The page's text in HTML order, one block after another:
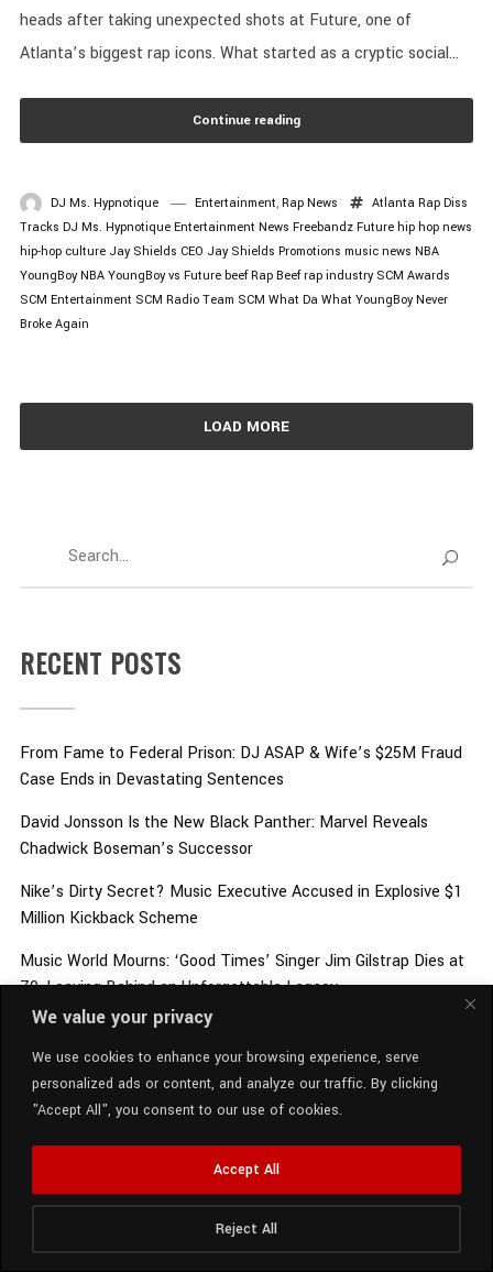
We value your privacy
We use cookies to enhance your browsing experience, serve
personalized ads or content, and analyze our traffic. By clicking
"Accept All", you consent to our use of cookies.
Reject All
Accept All
heads after taking unexpected shots at Future, one of
Atlanta’s biggest rap icons. What started as a cryptic social...
Continue reading
DJ Ms. Hypnotique Entertainment, Rap News Atlanta Rap Diss
Tracks DJ Ms. Hypnotique Entertainment News Freebandz Future hip hop news
hip-hop culture Jay Shields CEO Jay Shields Promotions music news NBA
YoungBoy NBA YoungBoy vs Future beef Rap Beef rap industry SCM Awards
SCM Entertainment SCM Radio Team SCM What Da What YoungBoy Never
Broke Again
LOAD MORE
RECENT POSTS
From Fame to Federal Prison: DJ ASAP & Wife’s $25M Fraud
Case Ends in Devastating Sentences
David Jonsson Is the New Black Panther: Marvel Reveals
Chadwick Boseman’s Successor
Nike’s Dirty Secret? Music Executive Accused in Explosive $1
Million Kickback Scheme
Music World Mourns: ‘Good Times’ Singer Jim Gilstrap Dies at
79, Leaving Behind an Unforgettable Legacy
Security Scare at Jay-Z & Beyoncé’s $200 Million Estate:
What Police Say Really Happened
ARCHIVES
Now Playing:Vedo - Spinn On You (Explicit)
Radio Station: SCM Radio